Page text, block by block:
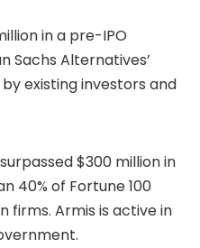
in a pre-IPO
Sachs Alternatives’
existing investors and
$300 million in
40% of Fortune 100
firms. Armis is active in